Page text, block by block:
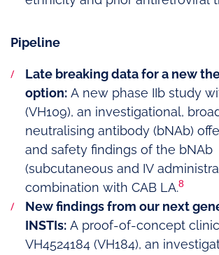
Pipeline
Late breaking data for a new
option: A new phase IIb study
(VH109), an investigational,
neutralising antibody (bNAb)
and safety findings of the bNAb
(subcutaneous and IV
combination with CAB LA.8
New findings from our next
INSTIs: A proof-of-concept
VH4524184 (VH184), an